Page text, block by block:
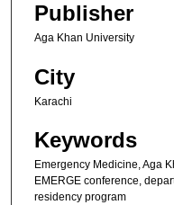
Publisher
Aga Khan University
City
Karachi
Keywords
Emergency Medicine, Aga
EMERGE conference,
residency program